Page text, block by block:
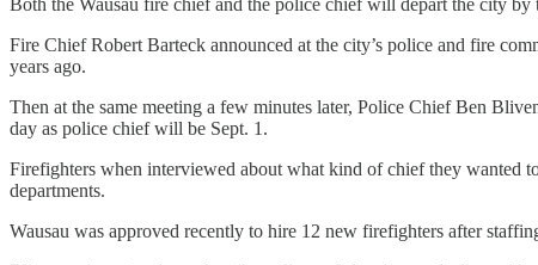
Fire Chief Robert Barteck announced at the city’s police and fire
years ago.
Then at the same meeting a few minutes later, Police Chief Ben
day as police chief will be Sept. 1.
Firefighters when interviewed about what kind of chief they wanted
departments.
Wausau was approved recently to hire 12 new firefighters after